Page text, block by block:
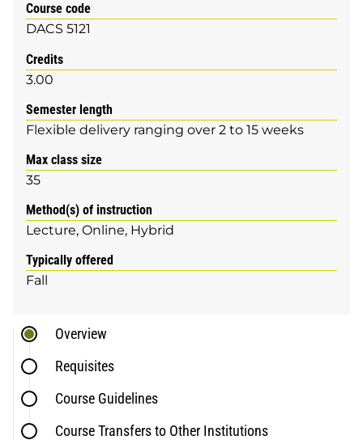
Course code
DACS 5121
Credits
3.00
Semester length
Flexible delivery ranging over 2 to 15 weeks
Max class size
35
Method(s) of instruction
Lecture Online Hybrid
Typically offered
Fall
Overview
Requisites
Course Guidelines
Course Transfers to Other Institutions